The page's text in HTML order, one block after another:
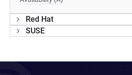
Red Hat
SUSE